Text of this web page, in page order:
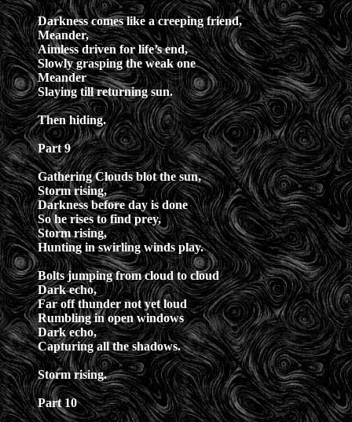
Darkness comes like a creeping friend,
Meander,
Aimless driven for life’s end,
Slowly grasping the weak one
Meander
Slaying till returning sun.
Then hiding.
Part 9
Gathering Clouds blot the sun,
Storm rising,
Darkness before day is done
So he rises to find prey,
Storm rising,
Hunting in swirling winds play.
Bolts jumping from cloud to cloud
Dark echo,
Far off thunder not yet loud
Rumbling in open windows
Dark echo,
Capturing all the shadows.
Storm rising.
Part 10